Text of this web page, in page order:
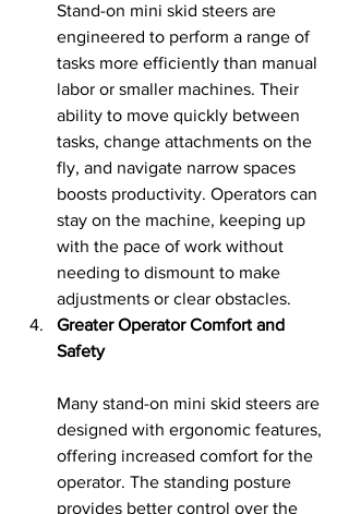
Stand-on mini skid steers are
engineered to perform a range of
tasks more efficiently than manual
labor or smaller machines. Their
ability to move quickly between
tasks, change attachments on the
fly, and navigate narrow spaces
boosts productivity. Operators can
stay on the machine, keeping up
with the pace of work without
needing to dismount to make
adjustments or clear obstacles.
Greater Operator Comfort and
Safety
Many stand-on mini skid steers are
designed with ergonomic features,
offering increased comfort for the
operator. The standing posture
provides better control over the